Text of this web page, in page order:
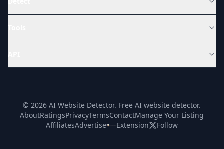
© 2026 AI Website Detector. Free AI website detector.
AboutRatingsPrivacyTermsContactManage Your Listing
AffiliatesAdvertise Extension Follow